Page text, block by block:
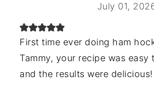
July 01,
First time ever doing ham
Tammy, your recipe was easy
and the results were